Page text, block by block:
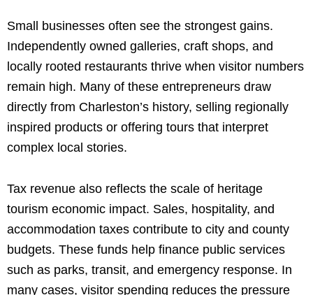
Small businesses often see the strongest gains.
Independently owned galleries, craft shops, and
locally rooted restaurants thrive when visitor numbers
remain high. Many of these entrepreneurs draw
directly from Charleston’s history, selling regionally
inspired products or offering tours that interpret
complex local stories.
Tax revenue also reflects the scale of heritage
tourism economic impact. Sales, hospitality, and
accommodation taxes contribute to city and county
budgets. These funds help finance public services
such as parks, transit, and emergency response. In
many cases, visitor spending reduces the pressure